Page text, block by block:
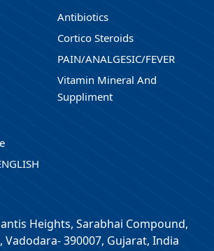
Antibiotics
Cortico Steroids
PAIN/ANALGESIC/FEVER
Vitamin Mineral And
Suppliment
Heights, Sarabhai Compound,
Vadodara- 390007, Gujarat, India